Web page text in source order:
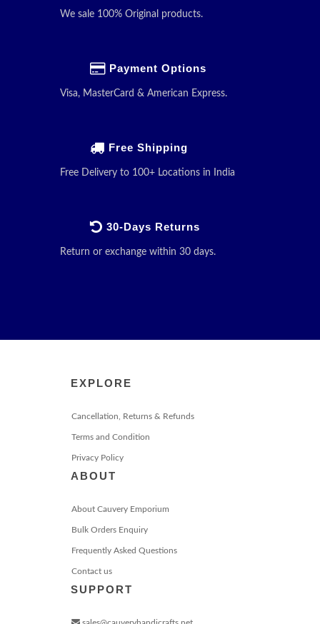
We sale 100% Original products.
Payment Options
Visa, MasterCard & American Express.
Free Shipping
Free Delivery to 100+ Locations in India
30-Days Returns
Return or exchange within 30 days.
EXPLORE
Cancellation, Returns & Refunds
Terms and Condition
Privacy Policy
ABOUT
About Cauvery Emporium
Bulk Orders Enquiry
Frequently Asked Questions
Contact us
SUPPORT